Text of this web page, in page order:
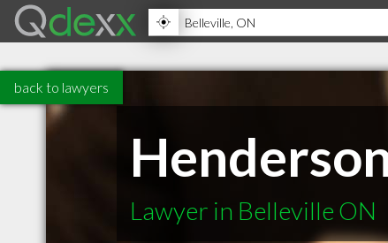
back to lawyers
Lawyer in Belleville ON